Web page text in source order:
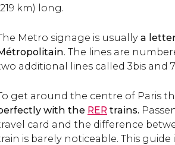
km) long.
Metro signage is usually a
. The lines are
additional lines called 3bis and
get around the centre of Paris
with the RER trains.
card and the difference
is barely noticeable. This